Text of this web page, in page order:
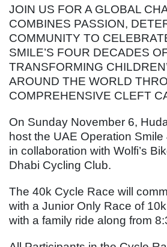
JOIN US FOR A GLOBAL
COMBINES PASSION,
COMMUNITY TO
SMILE’S FOUR DECADES
TRANSFORMING
AROUND THE WORLD
COMPREHENSIVE CLEFT
On Sunday November 6,
host the UAE Operation
in collaboration with Wolfi’s
Dhabi Cycling Club.
The 40k Cycle Race will
with a Junior Only Race of
with a family ride along from